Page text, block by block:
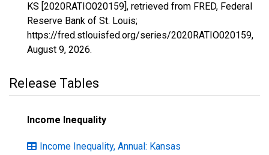
KS [2020RATIO020159], retrieved from FRED, Federal
Reserve Bank of St. Louis;
https://fred.stlouisfed.org/series/2020RATIO020159,
August 9, 2026.
Release Tables
Income Inequality
Income Inequality, Annual: Kansas